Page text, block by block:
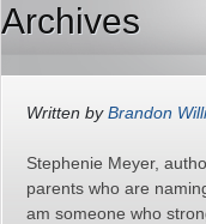
Archives
Written byBrandon
Stephenie Meyer,
parents who are
am someone who